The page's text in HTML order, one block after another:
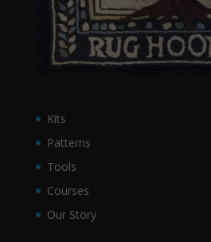
Kits
Patterns
Tools
Courses
Our Story